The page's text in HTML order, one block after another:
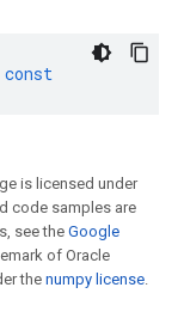
const
is licensed under
code samples are
see theGoogle
of Oracle
the numpy license.